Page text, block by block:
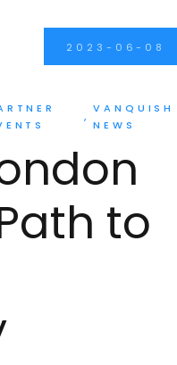
2023-06-08
VANQUISH
NEWS
to